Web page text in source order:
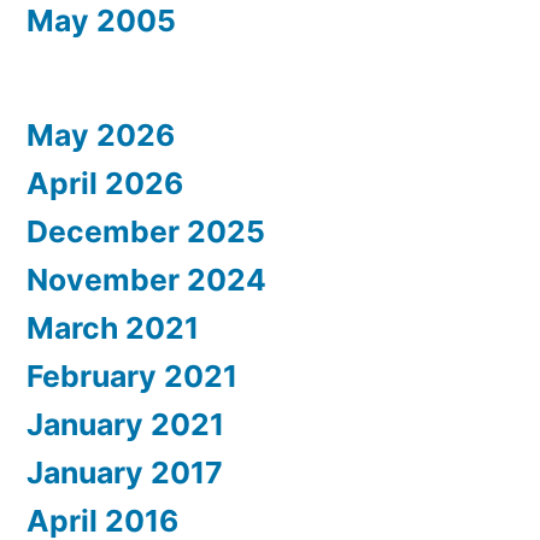
May 2005
May 2026
April 2026
December 2025
November 2024
March 2021
February 2021
January 2021
January 2017
April 2016